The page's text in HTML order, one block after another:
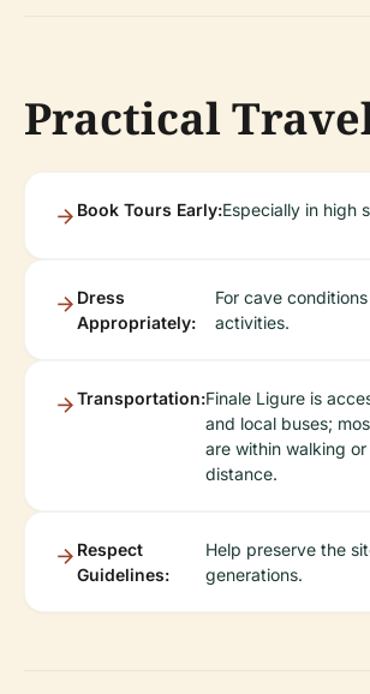
Practical
Book Tours Early:Especially in high
Dress
Appropriately:
For cave
activities.
Transportation:Finale Ligure is
and local buses;
are within walking
distance.
Respect
Guidelines:
Help preserve the
generations.